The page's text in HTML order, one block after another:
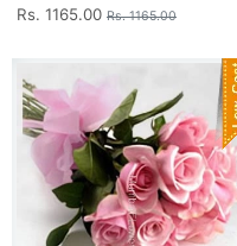
Rs. 1165.00 Rs. 1165.00